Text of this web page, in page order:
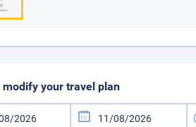
modify your travel plan